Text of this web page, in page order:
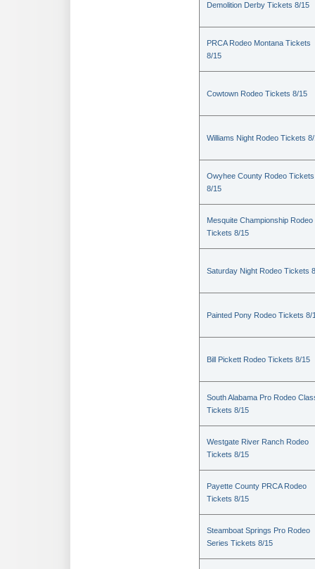
Demolition Derby Tickets 8/15
PRCA Rodeo Montana Tickets
8/15
Cowtown Rodeo Tickets 8/15
Williams Night Rodeo Tickets
Owyhee County Rodeo Tickets
8/15
Mesquite Championship Rodeo
Tickets 8/15
Saturday Night Rodeo Tickets
Painted Pony Rodeo Tickets 8/
Bill Pickett Rodeo Tickets 8/15
South Alabama Pro Rodeo
Tickets 8/15
Westgate River Ranch Rodeo
Tickets 8/15
Payette County PRCA Rodeo
Tickets 8/15
Steamboat Springs Pro Rodeo
Series Tickets 8/15